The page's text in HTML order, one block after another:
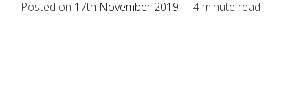
Posted on 17th November 2019 - 4 minute read